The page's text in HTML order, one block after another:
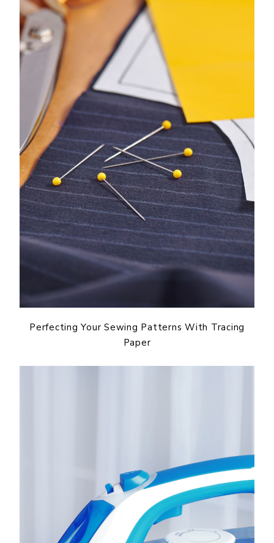
Perfecting Your Sewing Patterns With Tracing
Paper